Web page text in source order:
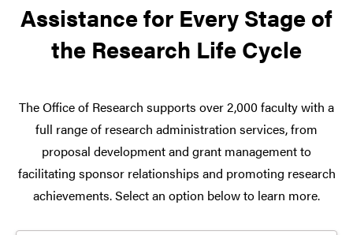
Assistance for Every Stage of
the Research Life Cycle
The Office of Research supports over 2,000 faculty with a
full range of research administration services, from
proposal development and grant management to
facilitating sponsor relationships and promoting research
achievements. Select an option below to learn more.